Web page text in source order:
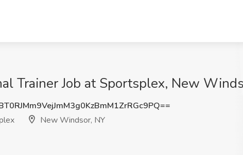
Trainer Job at Sportsplex, New
New Windsor, NY